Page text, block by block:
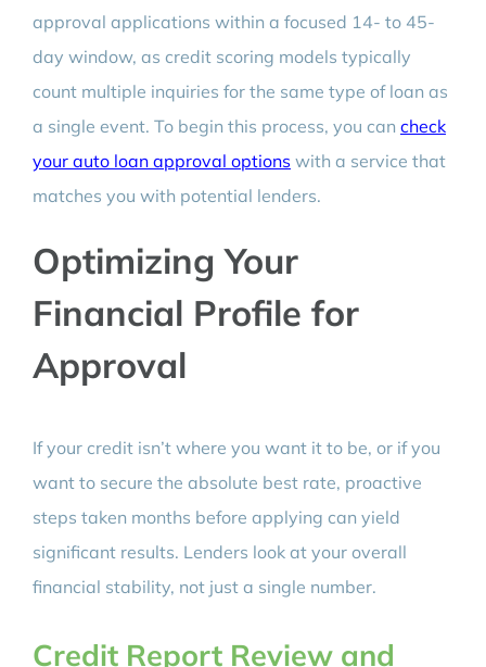
approval applications within a focused 14- to 45-
day window, as credit scoring models typically
count multiple inquiries for the same type of loan as
a single event. To begin this process, you can check
your auto loan approval options with a service that
matches you with potential lenders.
Optimizing Your
Financial Profile for
Approval
If your credit isn’t where you want it to be, or if you
want to secure the absolute best rate, proactive
steps taken months before applying can yield
significant results. Lenders look at your overall
financial stability, not just a single number.
Credit Report Review and